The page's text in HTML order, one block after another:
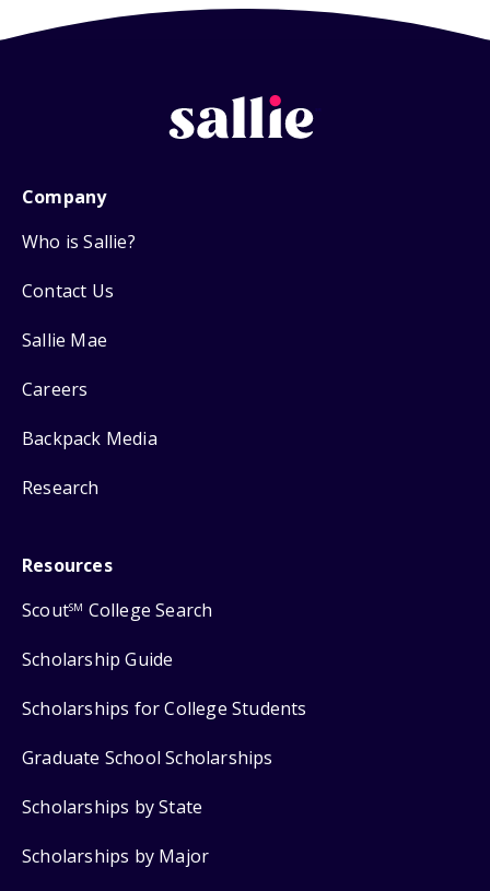
Company
Who is Sallie?
Contact Us
Sallie Mae
Careers
Backpack Media
Research
Resources
ScoutSM College Search
Scholarship Guide
Scholarships for College Students
Graduate School Scholarships
Scholarships by State
Scholarships by Major